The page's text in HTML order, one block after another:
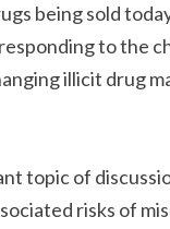
being sold
to the
illicit drug
topic of
risks of